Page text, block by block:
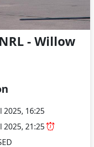
- Willow
2025, 16:25
2025, 21:25